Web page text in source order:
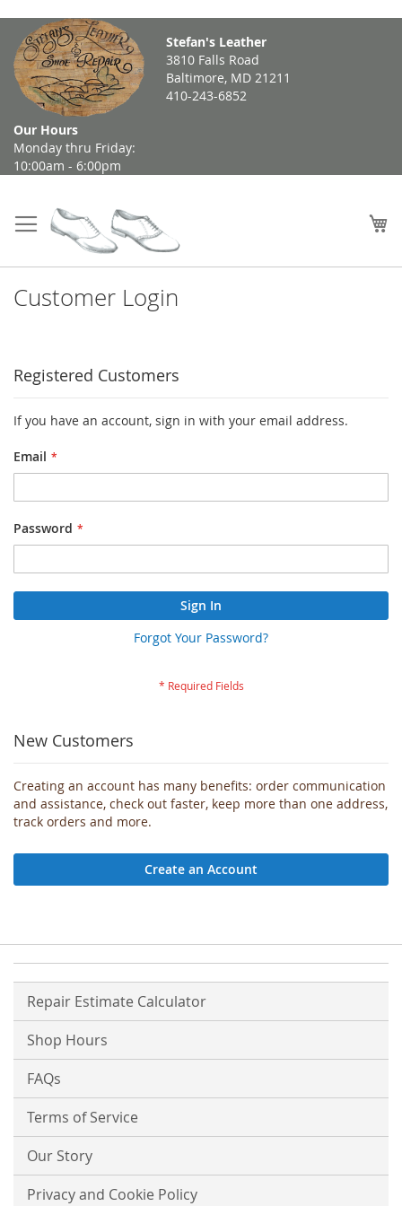
Skip
to
Content
Stefan's Leather
3810 Falls Road
Baltimore, MD 21211
410-243-6852
Our Hours
Monday thru Friday:
10:00am - 6:00pm
Customer Login
Registered Customers
If you have an account, sign in with your email address.
Email
Password
Sign In
Forgot Your Password?
New Customers
Creating an account has many benefits: order communication
and assistance, check out faster, keep more than one address,
track orders and more.
Create an Account
Repair Estimate Calculator
Shop Hours
FAQs
Terms of Service
Our Story
Privacy and Cookie Policy